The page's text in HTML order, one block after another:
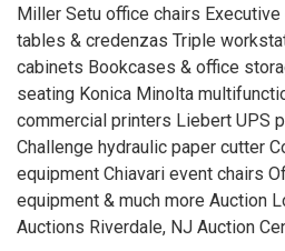
Miller Setu office chairs
tables & credenzas Triple
cabinets Bookcases & office
seating Konica Minolta
commercial printers Liebert UPS
Challenge hydraulic paper cutter
equipment Chiavari event chairs
equipment & much more Auction
Auctions Riverdale, NJ Auction